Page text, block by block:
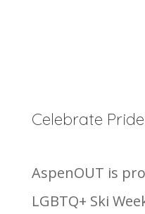
Celebrate
AspenOUT is
LGBTQ+ Ski